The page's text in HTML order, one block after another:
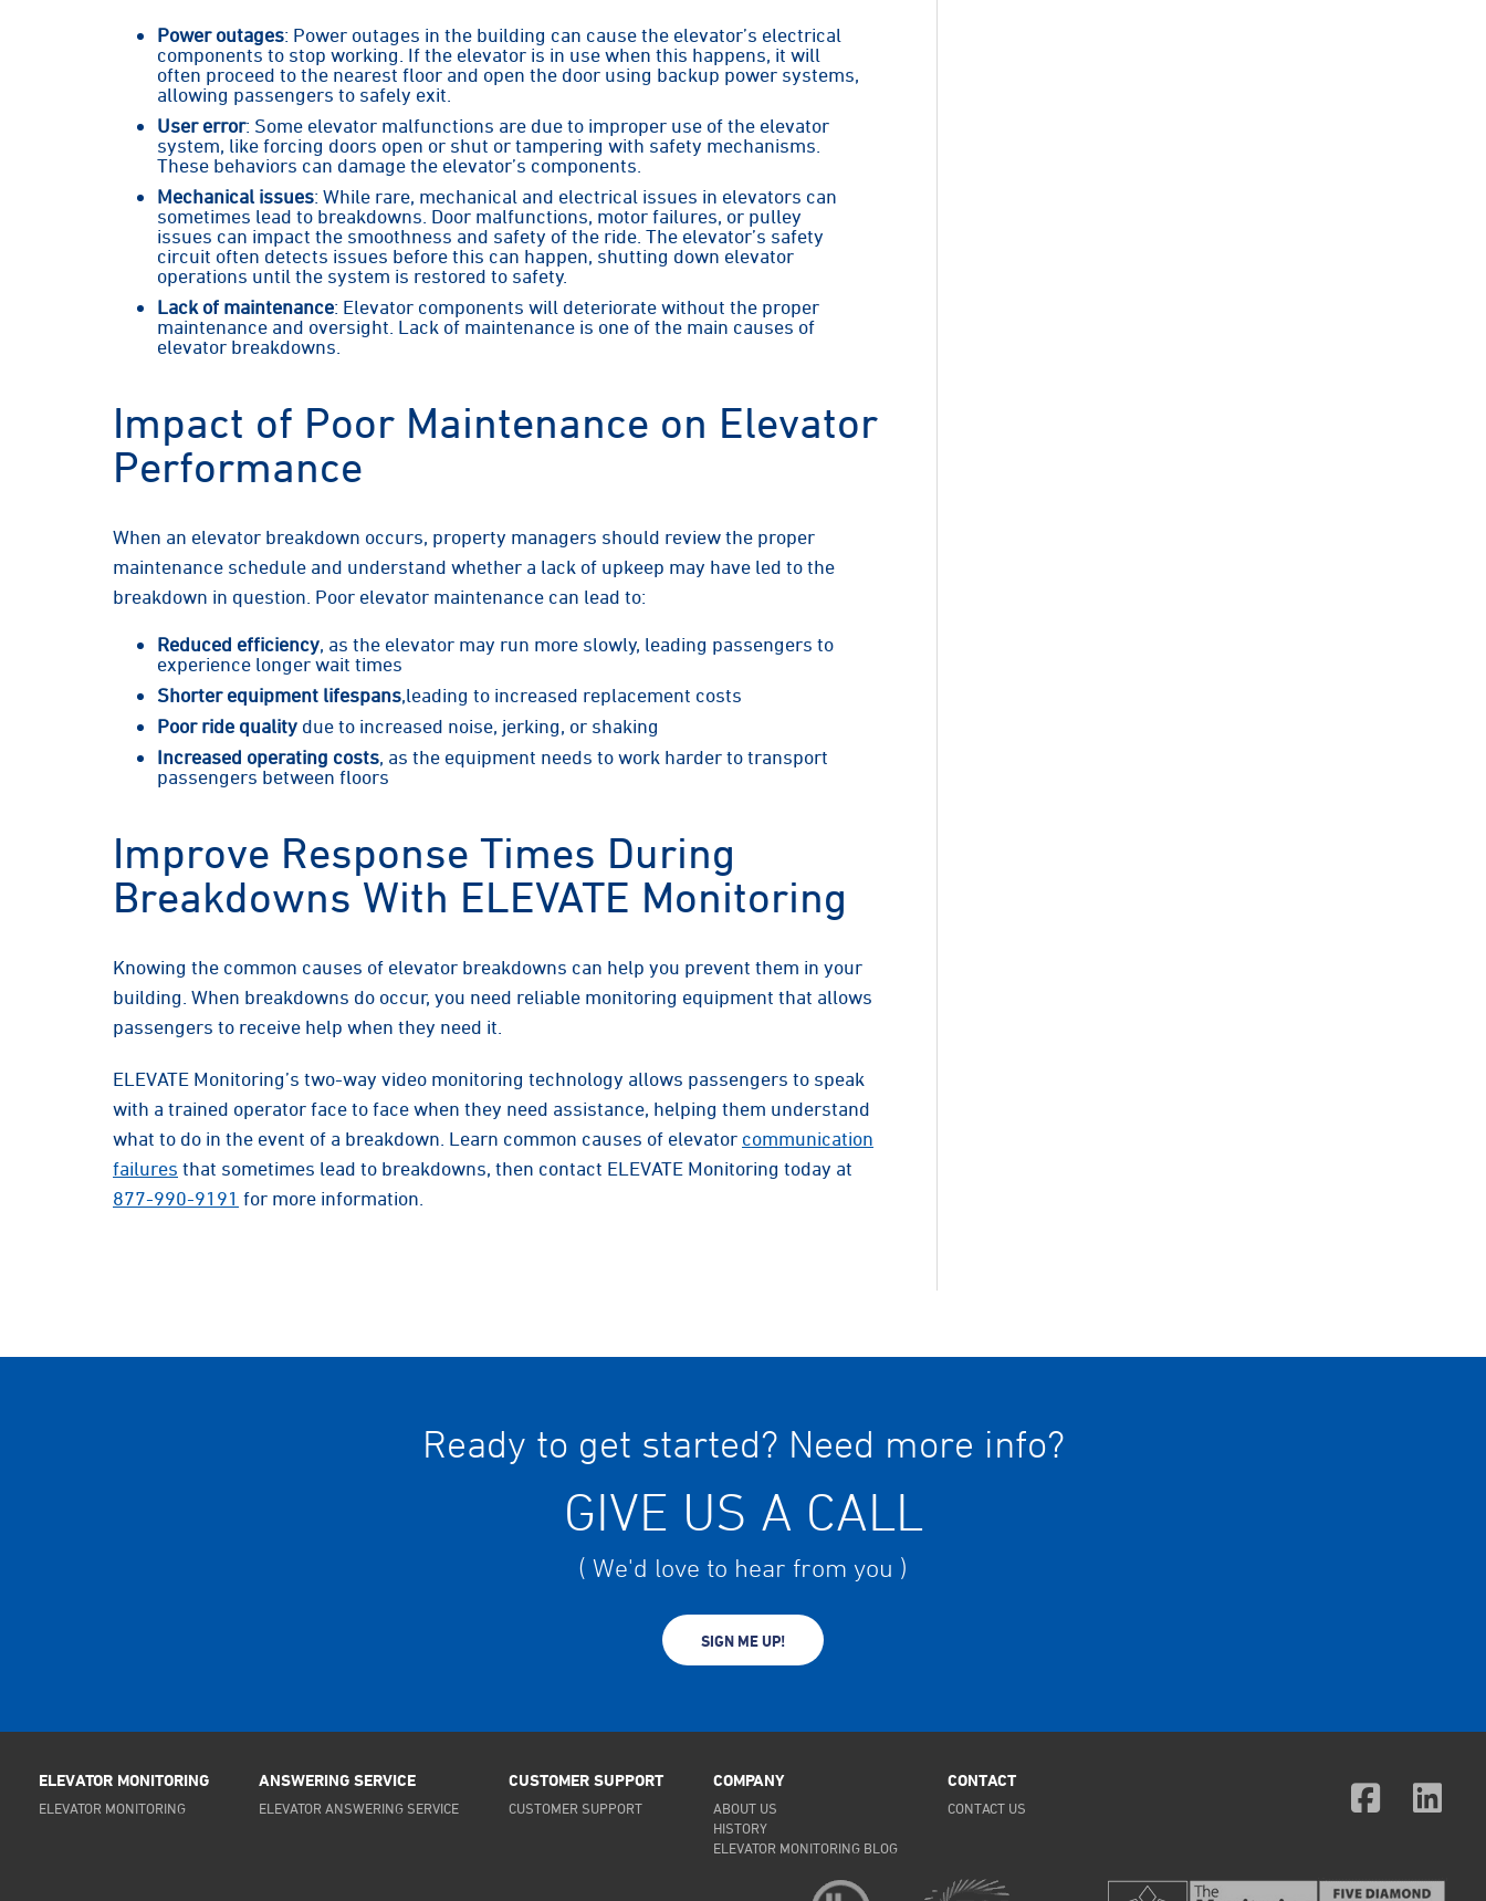
Power outages: Power outages in the building can cause the elevator’s electrical
components to stop working. If the elevator is in use when this happens, it will
often proceed to the nearest floor and open the door using backup power systems,
allowing passengers to safely exit.
User error: Some elevator malfunctions are due to improper use of the elevator
system, like forcing doors open or shut or tampering with safety mechanisms.
These behaviors can damage the elevator’s components.
Mechanical issues: While rare, mechanical and electrical issues in elevators can
sometimes lead to breakdowns. Door malfunctions, motor failures, or pulley
issues can impact the smoothness and safety of the ride. The elevator’s safety
circuit often detects issues before this can happen, shutting down elevator
operations until the system is restored to safety.
Lack of maintenance: Elevator components will deteriorate without the proper
maintenance and oversight. Lack of maintenance is one of the main causes of
elevator breakdowns.
Impact of Poor Maintenance on Elevator
Performance
When an elevator breakdown occurs, property managers should review the proper
maintenance schedule and understand whether a lack of upkeep may have led to the
breakdown in question. Poor elevator maintenance can lead to:
Reduced efficiency, as the elevator may run more slowly, leading passengers to
experience longer wait times
Shorter equipment lifespans,leading to increased replacement costs
Poor ride quality due to increased noise, jerking, or shaking
Increased operating costs, as the equipment needs to work harder to transport
passengers between floors
Improve Response Times During
Breakdowns With ELEVATE Monitoring
Knowing the common causes of elevator breakdowns can help you prevent them in your
building. When breakdowns do occur, you need reliable monitoring equipment that allows
passengers to receive help when they need it.
ELEVATE Monitoring’s two-way video monitoring technology allows passengers to speak
with a trained operator face to face when they need assistance, helping them understand
what to do in the event of a breakdown. Learn common causes of elevator communication
failures that sometimes lead to breakdowns, then contact ELEVATE Monitoring today at
877-990-9191 for more information.
Ready to get started? Need more info?
GIVE US A CALL
( We'd love to hear from you )
SIGN ME UP!
ELEVATOR MONITORING
ELEVATOR MONITORING
ANSWERING SERVICE
ELEVATOR ANSWERING SERVICE
CUSTOMER SUPPORT
CUSTOMER SUPPORT
COMPANY
ABOUT US
HISTORY
ELEVATOR MONITORING BLOG
CONTACT
CONTACT US